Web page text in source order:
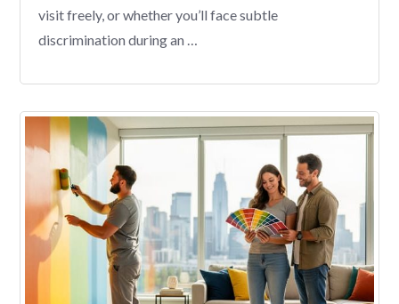
visit freely, or whether you’ll face subtle
discrimination during an …